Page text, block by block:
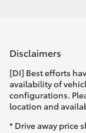
Disclaimers
[DI] Best efforts
availability of
configurations.
location and
* Drive away price